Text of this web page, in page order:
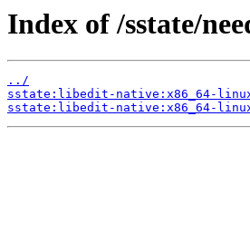
Index of /sstate/
../
sstate:libedit-native:x86_64-
sstate:libedit-native:x86_64-